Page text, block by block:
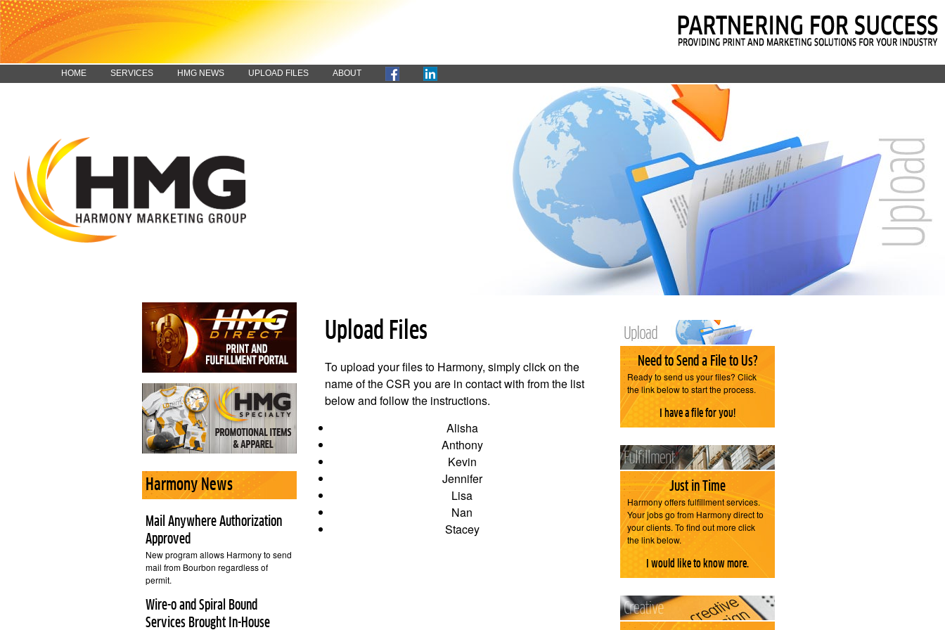
HOME SERVICES HMG NEWS UPLOAD FILES ABOUT
Harmony News
Mail Anywhere Authorization
Approved
New program allows Harmony to send
mail from Bourbon regardless of
permit.
Wire-o and Spiral Bound
Services Brought In-House
Upload Files
To upload your files to Harmony, simply click on the
name of the CSR you are in contact with from the list
below and follow the instructions.
Alisha
Anthony
Kevin
Jennifer
Lisa
Nan
Stacey
Need to Send a File to Us?
Ready to send us your files? Click
the link below to start the process.
I have a file for you!
Just in Time
Harmony offers fulfillment services.
Your jobs go from Harmony direct to
your clients. To find out more click
the link below.
I would like to know more.